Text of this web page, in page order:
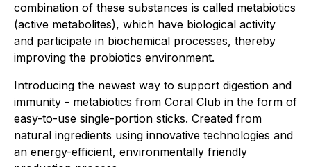
combination of these substances is called metabiotics
(active metabolites), which have biological activity
and participate in biochemical processes, thereby
improving the probiotics environment.
Introducing the newest way to support digestion and
immunity - metabiotics from Coral Club in the form of
easy-to-use single-portion sticks. Created from
natural ingredients using innovative technologies and
an energy-efficient, environmentally friendly